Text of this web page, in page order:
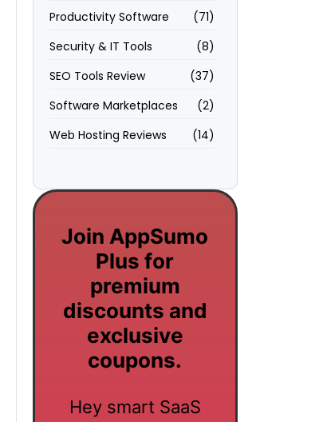
Productivity Software
(71)
Security & IT Tools
(8)
SEO Tools Review
(37)
Software Marketplaces
(2)
Web Hosting Reviews
(14)
Join AppSumo
Plus for
premium
discounts and
exclusive
coupons.
Hey smart SaaS